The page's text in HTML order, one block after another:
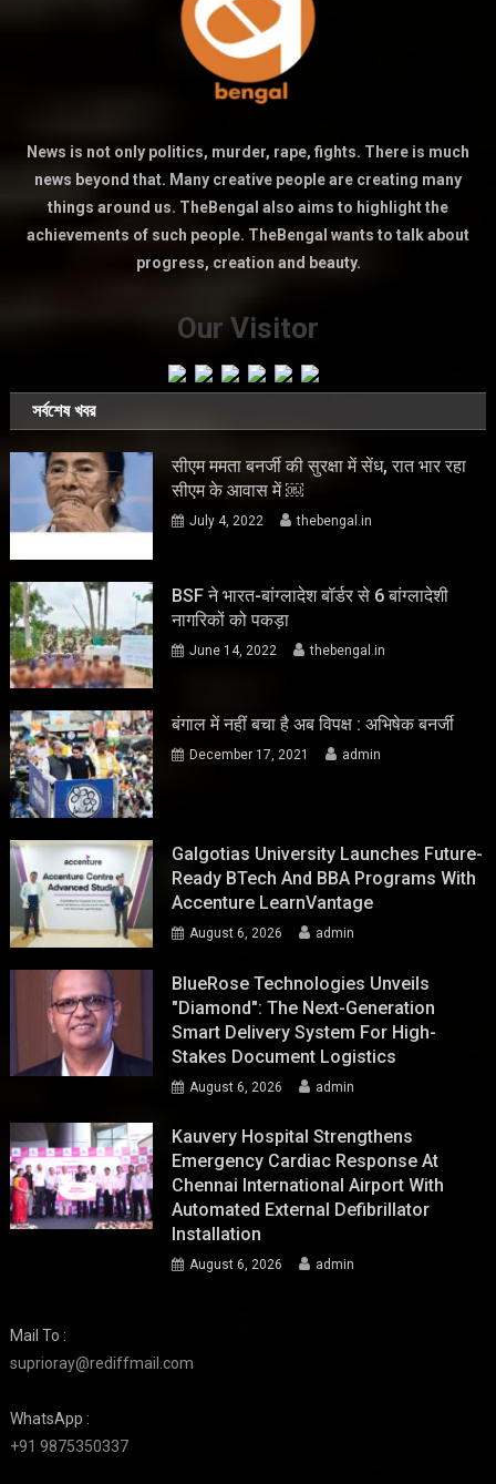
News is not only politics, murder, rape, fights. There is much
news beyond that. Many creative people are creating many
things around us. TheBengal also aims to highlight the
achievements of such people. TheBengal wants to talk about
progress, creation and beauty.
Our Visitor
সর্বশেষ খবর
सीएम ममता बनर्जी की सुरक्षा में सेंध, रात भार रहा
सीएम के आवास में ￼
July 4, 2022 thebengal.in
BSF ने भारत-बांग्लादेश बॉर्डर से 6 बांग्लादेशी
नागरिकों को पकड़ा
June 14, 2022 thebengal.in
बंगाल में नहीं बचा है अब विपक्ष : अभिषेक बनर्जी
December 17, 2021 admin
Galgotias University Launches Future-
Ready BTech And BBA Programs With
Accenture LearnVantage
August 6, 2026 admin
BlueRose Technologies Unveils
"Diamond": The Next-Generation
Smart Delivery System For High-
Stakes Document Logistics
August 6, 2026 admin
Kauvery Hospital Strengthens
Emergency Cardiac Response At
Chennai International Airport With
Automated External Defibrillator
Installation
August 6, 2026 admin
Mail To :
suprioray@rediffmail.com
WhatsApp :
+91 9875350337